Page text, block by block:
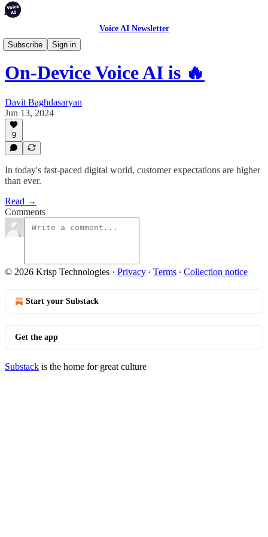
Voice AI Newsletter
Subscribe
Sign in
Articles
On-Device Voice AI is 🔥
Davit Baghdasaryan
Jun 13, 2024
9
In today's fast-paced digital world, customer expectations are higher
than ever.
Read →
Comments
© 2026 Krisp Technologies · Privacy ∙ Terms ∙ Collection notice
Start your Substack
Get the app
Substack is the home for great culture